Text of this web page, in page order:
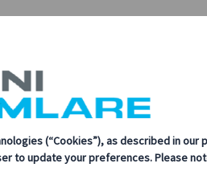
the latest technologies in travel.